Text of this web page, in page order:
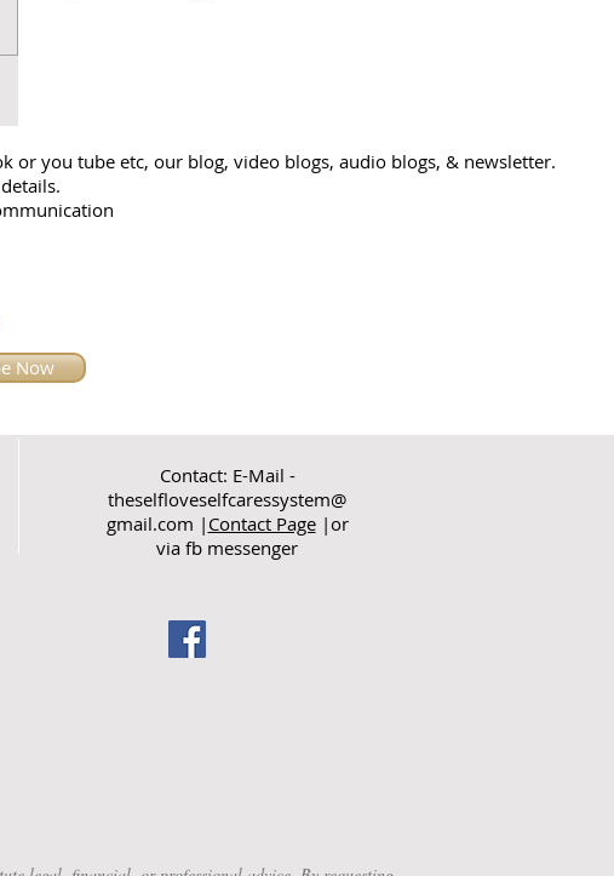
or you tube etc, our blog, video blogs, audio blogs, & newsletter.
Now
Contact: E-Mail -
theselfloveselfcaressystem@
gmail.com | Contact Page|or
via fb messenger